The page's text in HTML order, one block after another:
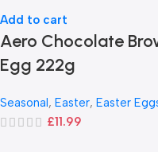
Add to cart
Aero Chocolate
Egg 222g
Seasonal, Easter, Easter
£11.99